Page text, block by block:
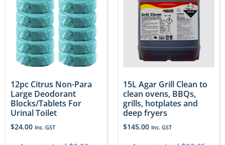
12pc Citrus Non-Para
Large Deodorant
Blocks/Tablets For
Urinal Toilet
$24.00 Inc. GST
15L Agar Grill Clean to
clean ovens, BBQs,
grills, hotplates and
deep fryers
$145.00 Inc. GST